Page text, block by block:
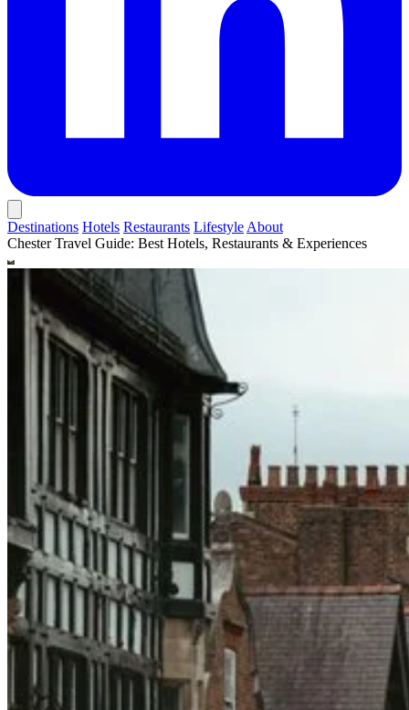
Destinations Hotels Restaurants Lifestyle About
Chester Travel Guide: Best Hotels, Restaurants & Experiences